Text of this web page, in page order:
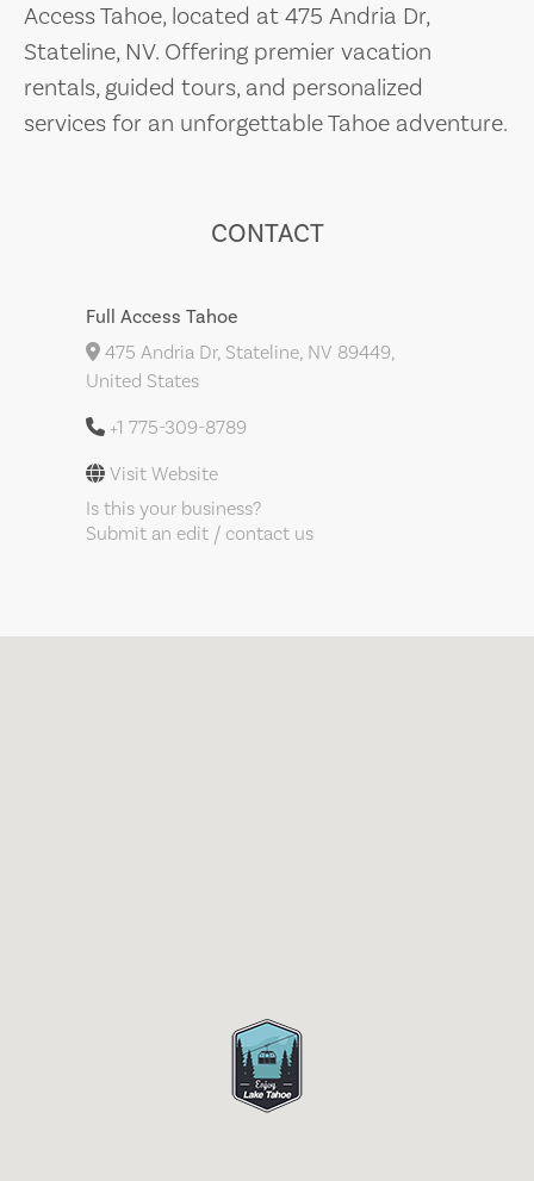
Access Tahoe, located at 475 Andria Dr,
Stateline, NV. Offering premier vacation
rentals, guided tours, and personalized
services for an unforgettable Tahoe adventure.
CONTACT
Full Access Tahoe
475 Andria Dr, Stateline, NV 89449,
United States
+1 775-309-8789
Visit Website
Is this your business?
Submit an edit / contact us